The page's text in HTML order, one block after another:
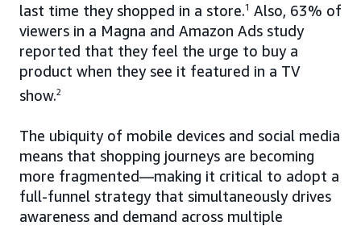
last time they shopped in a store.1 Also, 63% of
viewers in a Magna and Amazon Ads study
reported that they feel the urge to buy a
product when they see it featured in a TV
show.2
The ubiquity of mobile devices and social media
means that shopping journeys are becoming
more fragmented—making it critical to adopt a
full-funnel strategy that simultaneously drives
awareness and demand across multiple